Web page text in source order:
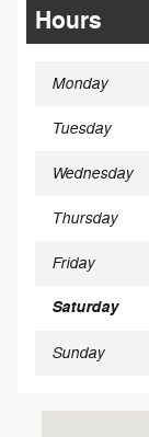
Hours
Monday
Tuesday
Wednesday
Thursday
Friday
Saturday
Sunday